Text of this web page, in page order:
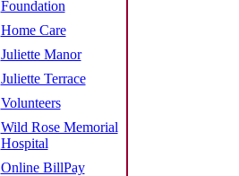
Foundation
Home Care
Juliette Manor
Juliette Terrace
Volunteers
Wild Rose Memorial
Hospital
Online BillPay